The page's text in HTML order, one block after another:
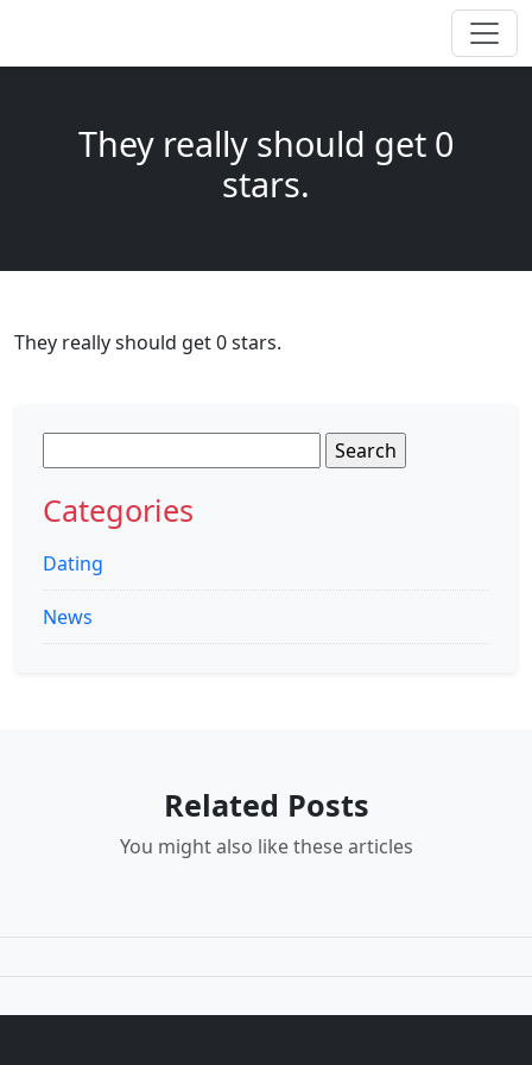
They really should get 0
stars.
They really should get 0 stars.
for:
Categories
Dating
News
Related Posts
You might also like these articles